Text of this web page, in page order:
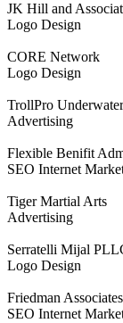
JK Hill and
Logo Design
CORE Network
Logo Design
TrollPro
Advertising
Flexible Benifit
SEO Internet
Tiger Martial Arts
Advertising
Serratelli Mijal
Logo Design
Friedman
SEO Internet